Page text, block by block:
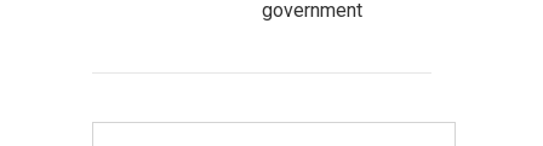
government